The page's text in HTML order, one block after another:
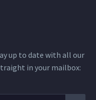
up to date with all our
in your mailbox: